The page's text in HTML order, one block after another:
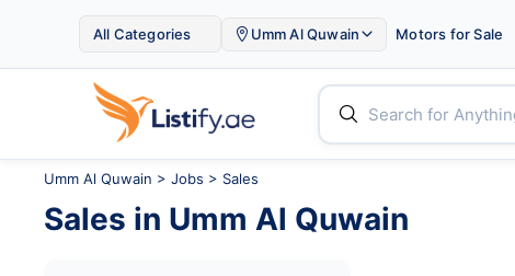
All Categories  Umm Al Quwain  Motors for Sale

Umm Al Quwain > Jobs > Sales
Sales in Umm Al Quwain